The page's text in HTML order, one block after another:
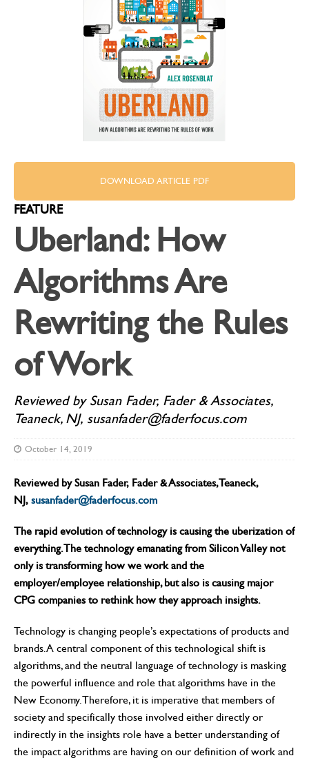
DOWNLOAD ARTICLE PDF
FEATURE
Uberland: How
Algorithms Are
Rewriting the Rules
of Work
Reviewed by Susan Fader, Fader & Associates,
Teaneck, NJ, susanfader@faderfocus.com
October 14, 2019
Reviewed by Susan Fader, Fader & Associates, Teaneck,
NJ, susanfader@faderfocus.com
The rapid evolution of technology is causing the uberization of
everything. The technology emanating from Silicon Valley not
only is transforming how we work and the
employer/employee relationship, but also is causing major
CPG companies to rethink how they approach insights.
Technology is changing people’s expectations of products and
brands. A central component of this technological shift is
algorithms, and the neutral language of technology is masking
the powerful influence and role that algorithms have in the
New Economy. Therefore, it is imperative that members of
society and specifically those involved either directly or
indirectly in the insights role have a better understanding of
the impact algorithms are having on our definition of work and